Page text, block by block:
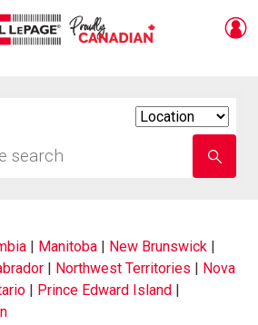
school
name
| Manitoba | New Brunswick |
| Northwest Territories | Nova
| Prince Edward Island |